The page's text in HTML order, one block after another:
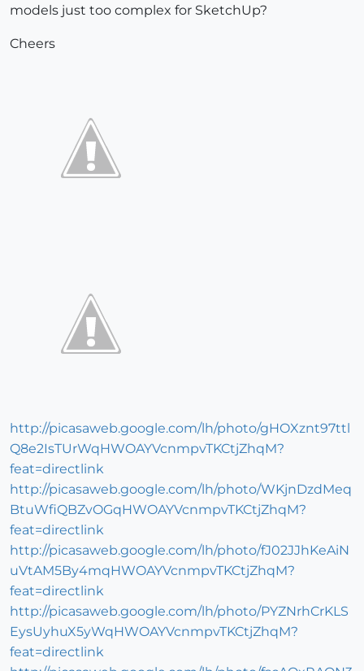
models just too complex for SketchUp?
Cheers
http://picasaweb.google.com/lh/photo/gHOXznt97ttl
Q8e2IsTUrWqHWOAYVcnmpvTKCtjZhqM?
feat=directlink
http://picasaweb.google.com/lh/photo/WKjnDzdMeq
BtuWfiQBZvOGqHWOAYVcnmpvTKCtjZhqM?
feat=directlink
http://picasaweb.google.com/lh/photo/fJ02JJhKeAiN
uVtAM5By4mqHWOAYVcnmpvTKCtjZhqM?
feat=directlink
http://picasaweb.google.com/lh/photo/PYZNrhCrKLS
EysUyhuX5yWqHWOAYVcnmpvTKCtjZhqM?
feat=directlink